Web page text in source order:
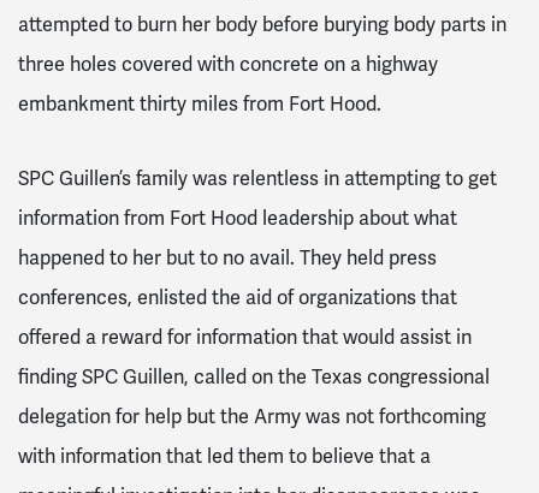
attempted to burn her body before burying body parts in
three holes covered with concrete on a highway
embankment thirty miles from Fort Hood.
SPC Guillen’s family was relentless in attempting to get
information from Fort Hood leadership about what
happened to her but to no avail. They held press
conferences, enlisted the aid of organizations that
offered a reward for information that would assist in
finding SPC Guillen, called on the Texas congressional
delegation for help but the Army was not forthcoming
with information that led them to believe that a